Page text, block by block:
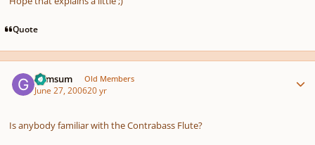
Quote
Gymsum Old Members
June 27, 200620 yr
Is anybody familiar with the Contrabass Flute?